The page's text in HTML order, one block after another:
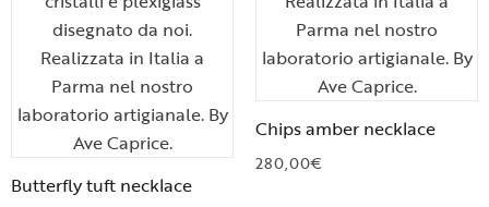
Butterfly tuft necklace
Chips amber necklace
280,00€